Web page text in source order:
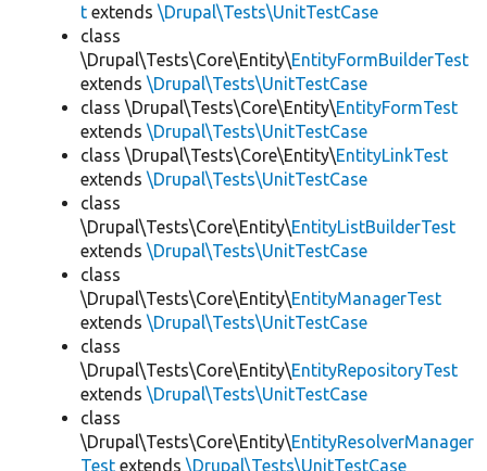
t extends \Drupal\Tests\UnitTestCase
class
\Drupal\Tests\Core\Entity\EntityFormBuilderTest
extends \Drupal\Tests\UnitTestCase
class \Drupal\Tests\Core\Entity\EntityFormTest
extends \Drupal\Tests\UnitTestCase
class \Drupal\Tests\Core\Entity\EntityLinkTest
extends \Drupal\Tests\UnitTestCase
class
\Drupal\Tests\Core\Entity\EntityListBuilderTest
extends \Drupal\Tests\UnitTestCase
class
\Drupal\Tests\Core\Entity\EntityManagerTest
extends \Drupal\Tests\UnitTestCase
class
\Drupal\Tests\Core\Entity\EntityRepositoryTest
extends \Drupal\Tests\UnitTestCase
class
\Drupal\Tests\Core\Entity\EntityResolverManager
Test extends \Drupal\Tests\UnitTestCase